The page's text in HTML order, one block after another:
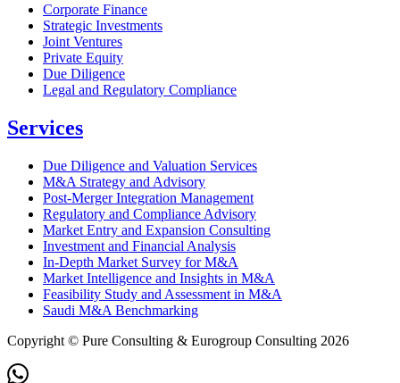
Corporate Finance
Strategic Investments
Joint Ventures
Private Equity
Due Diligence
Legal and Regulatory Compliance
Services
Due Diligence and Valuation Services
M&A Strategy and Advisory
Post-Merger Integration Management
Regulatory and Compliance Advisory
Market Entry and Expansion Consulting
Investment and Financial Analysis
In-Depth Market Survey for M&A
Market Intelligence and Insights in M&A
Feasibility Study and Assessment in M&A
Saudi M&A Benchmarking
Copyright © Pure Consulting & Eurogroup Consulting 2026